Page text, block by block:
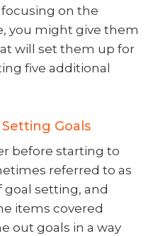
on the
you might give them
will set them up for
five additional
Goals
before starting to
referred to as
goal setting, and
items covered
out goals in a way